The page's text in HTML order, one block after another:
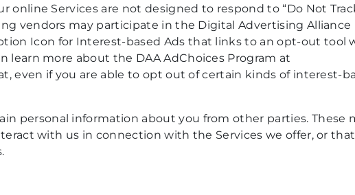
online Services are not designed to respond to “Do Not
vendors may participate in the Digital Advertising Alliance
Icon for Interest-based Ads that links to an opt-out tool
learn more about the DAA AdChoices Program at
even if you are able to opt out of certain kinds of interest-
personal information about you from other parties. These
with us in connection with the Services we offer, or